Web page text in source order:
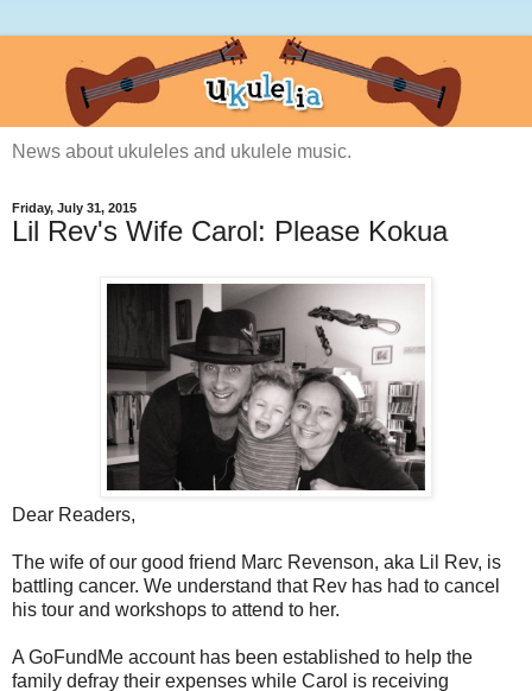
News about ukuleles and ukulele music.
Friday, July 31, 2015
Lil Rev's Wife Carol: Please Kokua
Dear Readers,
The wife of our good friend Marc Revenson, aka Lil Rev, is
battling cancer. We understand that Rev has had to cancel
his tour and workshops to attend to her.
A GoFundMe account has been established to help the
family defray their expenses while Carol is receiving